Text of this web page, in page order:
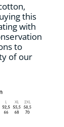
this
with
to
of our